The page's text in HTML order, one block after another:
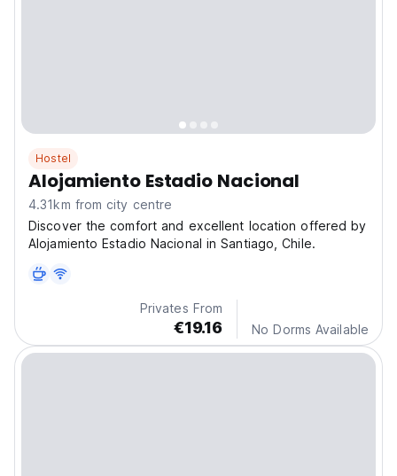
Hostel
Alojamiento Estadio Nacional
4.31km from city centre
Discover the comfort and excellent location offered by
Alojamiento Estadio Nacional in Santiago, Chile.
Privates From
€19.16 No Dorms Available